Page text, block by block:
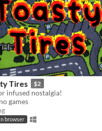
Tires $2
infused nostalgia!
games
browser